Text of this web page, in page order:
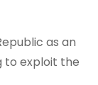
as an
to exploit the